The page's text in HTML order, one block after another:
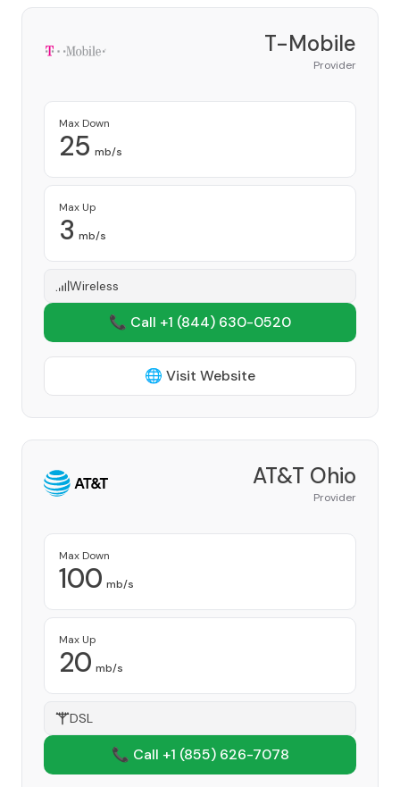
T-Mobile
Provider
Max Down
25 mb/s
Max Up
3 mb/s
Wireless
📞 Call +1 (844) 630-0520
🌐 Visit Website
AT&T Ohio
Provider
Max Down
100 mb/s
Max Up
20 mb/s
DSL
📞 Call +1 (855) 626-7078